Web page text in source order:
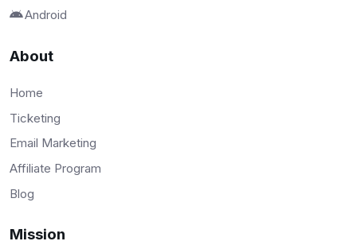
Android
About
Home
Ticketing
Email Marketing
Affiliate Program
Blog
Mission